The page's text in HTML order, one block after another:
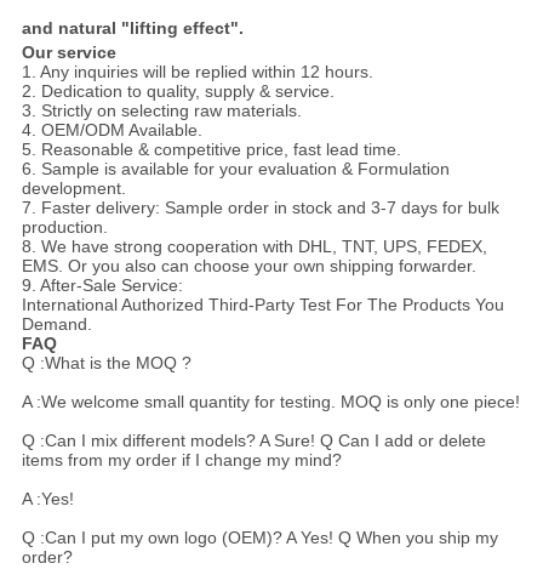
and natural "lifting effect".
Our service
1. Any inquiries will be replied within 12 hours.
2. Dedication to quality, supply & service.
3. Strictly on selecting raw materials.
4. OEM/ODM Available.
5. Reasonable & competitive price, fast lead time.
6. Sample is available for your evaluation & Formulation
development.
7. Faster delivery: Sample order in stock and 3-7 days for bulk
production.
8. We have strong cooperation with DHL, TNT, UPS, FEDEX,
EMS. Or you also can choose your own shipping forwarder.
9. After-Sale Service:
International Authorized Third-Party Test For The Products You
Demand.
FAQ
Q :What is the MOQ ?
A :We welcome small quantity for testing. MOQ is only one piece!
Q :Can I mix different models? A Sure! Q Can I add or delete
items from my order if I change my mind?
A :Yes!
Q :Can I put my own logo (OEM)? A Yes! Q When you ship my
order?